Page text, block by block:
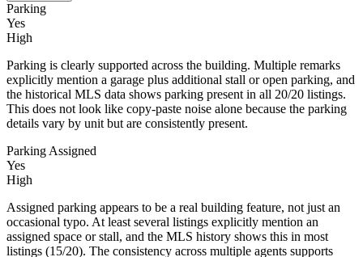
Parking
Yes
High
Parking is clearly supported across the building. Multiple remarks
explicitly mention a garage plus additional stall or open parking, and
the historical MLS data shows parking present in all 20/20 listings.
This does not look like copy-paste noise alone because the parking
details vary by unit but are consistently present.
Parking Assigned
Yes
High
Assigned parking appears to be a real building feature, not just an
occasional typo. At least several listings explicitly mention an
assigned space or stall, and the MLS history shows this in most
listings (15/20). The consistency across multiple agents supports